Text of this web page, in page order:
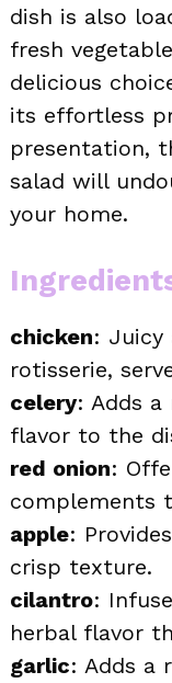
dish is also
fresh
delicious
its effortless
presentation,
salad will
your home.
chicken: Juicy
rotisserie,
celery: Adds a
flavor to the
red onion:
complements
apple:
crisp texture.
cilantro:
herbal flavor
garlic: Adds a